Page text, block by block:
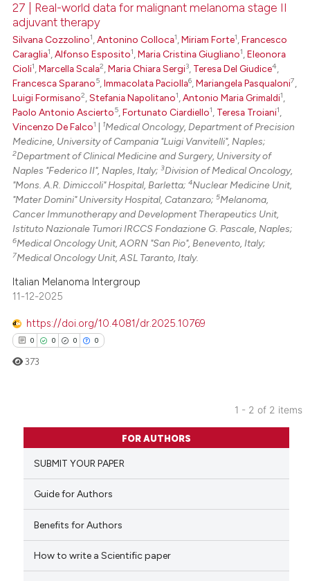
how this article has been
atscite.ai
shows how a scientific paper
cited by providing the
of the citation, a
describing whether
mentions, or contrasts
claim, and a label
in which section the
was made.
27 | Real-world data for malignant melanoma stage II
adjuvant therapy
Silvana Cozzolino1 ,Antonino Colloca1 ,Miriam Forte1 ,Francesco
Caraglia1 ,Alfonso Esposito1 ,Maria Cristina Giugliano1 ,Eleonora
Cioli1 ,Marcella Scala2 ,Maria Chiara Sergi3 Teresa Del Giudice4
Francesca Sparano5 ,Immacolata Paciolla6 ,Mariangela Pasqualoni7
Luigi Formisano2 ,Stefania Napolitano1 ,Antonio Maria Grimaldi1
Paolo Antonio Ascierto5 ,Fortunato Ciardiello1 Teresa Troiani1
Vincenzo De Falco1 1Medical Oncology, Department of Precision
Medicine, University of Campania "Luigi Vanvitelli", Naples;
2Department of Clinical Medicine and Surgery, University of
Naples "Federico II", Naples, Italy;3Division of Medical Oncology,
"Mons. A.R. Dimiccoli" Hospital, Barletta;4Nuclear Medicine Unit,
"Mater Domini" University Hospital, Catanzaro;5Melanoma,
Cancer Immunotherapy and Development Therapeutics Unit,
Istituto Nazionale Tumori IRCCS Fondazione G. Pascale, Naples;
6Medical Oncology Unit, AORN "San Pio", Benevento, Italy;
7Medical Oncology Unit, ASL Taranto, Italy.
Italian Melanoma Intergroup
11-12-2025
https://doi.org/10.4081/dr.2025.10769
0 0 0 0
Citing Publications
Supporting
Mentioning
Contrasting
how this article has been
373
1 - 2 of 2 items
FOR AUTHORS
SUBMIT YOUR PAPER
Guide for Authors
Benefits for Authors
How to write a Scientific paper